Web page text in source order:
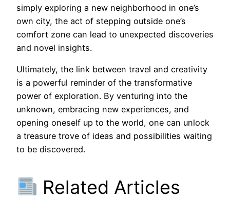
simply exploring a new neighborhood in one’s
own city, the act of stepping outside one’s
comfort zone can lead to unexpected discoveries
and novel insights.
Ultimately, the link between travel and creativity
is a powerful reminder of the transformative
power of exploration. By venturing into the
unknown, embracing new experiences, and
opening oneself up to the world, one can unlock
a treasure trove of ideas and possibilities waiting
to be discovered.
Related Articles